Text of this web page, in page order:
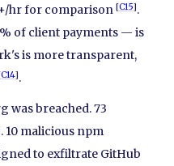
hr for comparison [C15].
of client payments — is
is more transparent,
C14].
was breached. 73
10 malicious npm
to exfiltrate GitHub